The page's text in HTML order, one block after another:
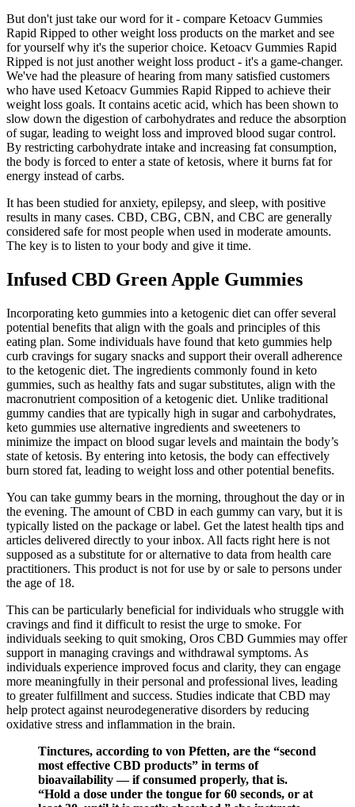
But don't just take our word for it - compare Ketoacv Gummies
Rapid Ripped to other weight loss products on the market and see
for yourself why it's the superior choice. Ketoacv Gummies Rapid
Ripped is not just another weight loss product - it's a game-changer.
We've had the pleasure of hearing from many satisfied customers
who have used Ketoacv Gummies Rapid Ripped to achieve their
weight loss goals. It contains acetic acid, which has been shown to
slow down the digestion of carbohydrates and reduce the absorption
of sugar, leading to weight loss and improved blood sugar control.
By restricting carbohydrate intake and increasing fat consumption,
the body is forced to enter a state of ketosis, where it burns fat for
energy instead of carbs.
It has been studied for anxiety, epilepsy, and sleep, with positive
results in many cases. CBD, CBG, CBN, and CBC are generally
considered safe for most people when used in moderate amounts.
The key is to listen to your body and give it time.
Infused CBD Green Apple Gummies
Incorporating keto gummies into a ketogenic diet can offer several
potential benefits that align with the goals and principles of this
eating plan. Some individuals have found that keto gummies help
curb cravings for sugary snacks and support their overall adherence
to the ketogenic diet. The ingredients commonly found in keto
gummies, such as healthy fats and sugar substitutes, align with the
macronutrient composition of a ketogenic diet. Unlike traditional
gummy candies that are typically high in sugar and carbohydrates,
keto gummies use alternative ingredients and sweeteners to
minimize the impact on blood sugar levels and maintain the body’s
state of ketosis. By entering into ketosis, the body can effectively
burn stored fat, leading to weight loss and other potential benefits.
You can take gummy bears in the morning, throughout the day or in
the evening. The amount of CBD in each gummy can vary, but it is
typically listed on the package or label. Get the latest health tips and
articles delivered directly to your inbox. All facts right here is not
supposed as a substitute for or alternative to data from health care
practitioners. This product is not for use by or sale to persons under
the age of 18.
This can be particularly beneficial for individuals who struggle with
cravings and find it difficult to resist the urge to smoke. For
individuals seeking to quit smoking, Oros CBD Gummies may offer
support in managing cravings and withdrawal symptoms. As
individuals experience improved focus and clarity, they can engage
more meaningfully in their personal and professional lives, leading
to greater fulfillment and success. Studies indicate that CBD may
help protect against neurodegenerative disorders by reducing
oxidative stress and inflammation in the brain.
Tinctures, according to von Pfetten, are the “second
most effective CBD products” in terms of
bioavailability — if consumed properly, that is.
“Hold a dose under the tongue for 60 seconds, or at